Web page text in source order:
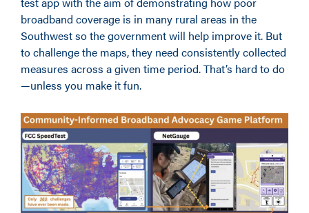
broadband coverage is in many rural areas in the
Southwest so the government will help improve it. But
to challenge the maps, they need consistently collected
measures across a given time period. That’s hard to do
—unless you make it fun.